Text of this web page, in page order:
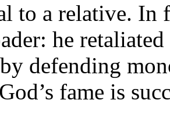
to a relative. In
he
defending
fame is